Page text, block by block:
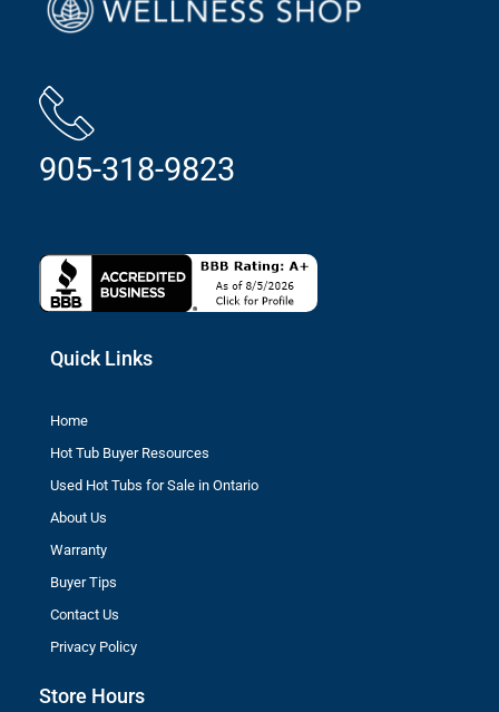
905-318-9823
Quick Links
Home
Hot Tub Buyer Resources
Used Hot Tubs for Sale in Ontario
About Us
Warranty
Buyer Tips
Contact Us
Privacy Policy
Store Hours